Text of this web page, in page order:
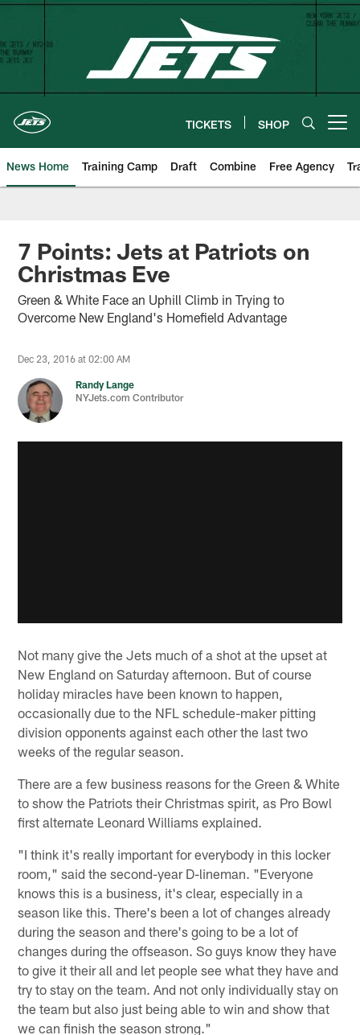
Skip
content
TICKETS SHOP
News Home Training Camp Draft Combine Free Agency
7 Points: Jets at Patriots on
Christmas Eve
Green & White Face an Uphill Climb in Trying to
Overcome New England's Homefield Advantage
Dec 23, 2016 at 02:00 AM
Randy Lange
NYJets.com Contributor
Not many give the Jets much of a shot at the upset at
New England on Saturday afternoon. But of course
holiday miracles have been known to happen,
occasionally due to the NFL schedule-maker pitting
division opponents against each other the last two
weeks of the regular season.
There are a few business reasons for the Green & White
to show the Patriots their Christmas spirit, as Pro Bowl
first alternate Leonard Williams explained.
"I think it's really important for everybody in this locker
room," said the second-year D-lineman. "Everyone
knows this is a business, it's clear, especially in a
season like this. There's been a lot of changes already
during the season and there's going to be a lot of
changes during the offseason. So guys know they have
to give it their all and let people see what they have and
try to stay on the team. And not only individually stay on
the team but also just being able to win and show that
we can finish the season strong."